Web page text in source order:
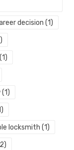
decision (1)
(1)
(1)
locksmith (1)